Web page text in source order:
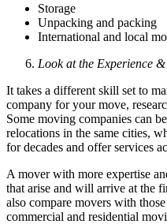
Storage
Unpacking and packing
International and local
Look at the Experience
It takes a different skill set to
company for your move,
Some moving companies can
relocations in the same cities,
for decades and offer services
A mover with more expertise
that arise and will arrive at the
also compare movers with
commercial and residential